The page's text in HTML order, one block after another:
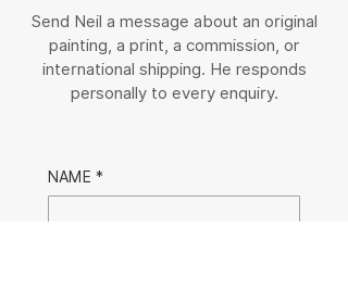
Send Neil a message about an original
painting, a print, a commission, or
international shipping. He responds
personally to every enquiry.
NAME *